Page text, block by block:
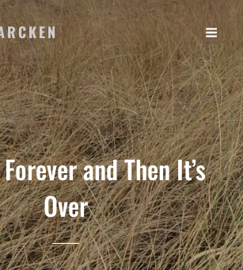
and Then It’s
Over